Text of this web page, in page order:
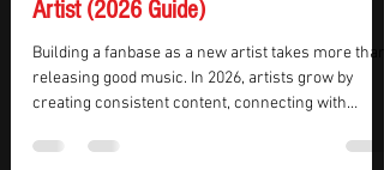
🎵 How to Build a Fanbase as a New
Artist (2026 Guide)
Building a fanbase as a new artist takes more than
releasing good music. In 2026, artists grow by